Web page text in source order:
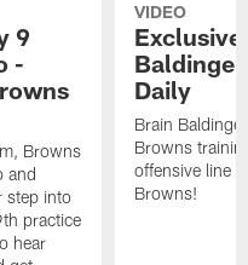
9
-
Browns
and
step into
practice
hear
VIDEO
Daily
Brain
Browns
offensive line
Browns!